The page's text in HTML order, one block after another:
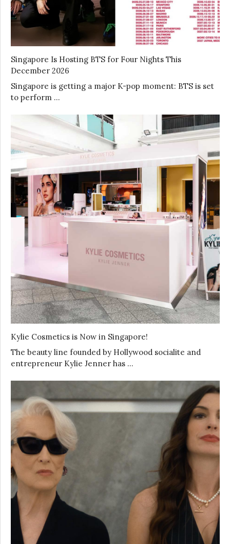
Singapore Is Hosting BTS for Four Nights This
December 2026
Singapore is getting a major K-pop moment: BTS is set
to perform …
Kylie Cosmetics is Now in Singapore!
The beauty line founded by Hollywood socialite and
entrepreneur Kylie Jenner has …